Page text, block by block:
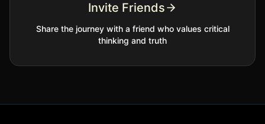
Invite Friends
Share the journey with a friend who values critical
thinking and truth